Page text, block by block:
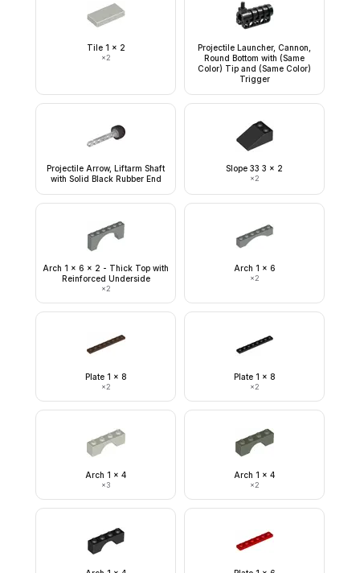
Tile 1 x 2
×2
Projectile Launcher, Cannon,
Round Bottom with (Same
Color) Tip and (Same Color)
Trigger
Projectile Arrow, Liftarm Shaft
with Solid Black Rubber End
Slope 33 3 x 2
×2
Arch 1 x 6 x 2 - Thick Top with
Reinforced Underside
×2
Arch 1 x 6
×2
Plate 1 x 8
×2
Plate 1 x 8
×2
Arch 1 x 4
×3
Arch 1 x 4
×2